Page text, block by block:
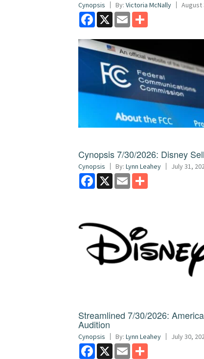
Cynopsis By: Victoria McNally August
Facebook
X Email
Cynopsis 7/30/2026: Disney
Cynopsis By: Lynn Leahey July 31,
Facebook
X Email
Streamlined 7/30/2026:
Audition
Cynopsis By: Lynn Leahey July 30,
Facebook
X Email